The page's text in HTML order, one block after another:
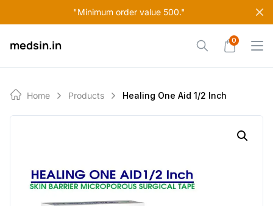
"Minimum order value 500."
to
medsin.in 0
Home Products Healing One Aid 1/2 Inch